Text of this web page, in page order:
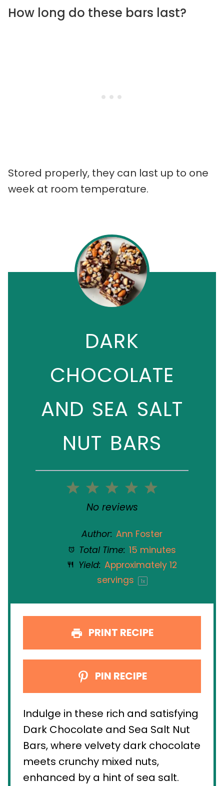
How long do these bars last?
Stored properly, they can last up to one
week at room temperature.
DARK
CHOCOLATE
AND SEA SALT
NUT BARS
5
4
3
Stars
2
Stars
1
Star
No reviews
Author: Ann Foster
Total Time: 15 minutes
Yield: Approximately 12
servings
1x
PRINT RECIPE
PIN RECIPE
Indulge in these rich and satisfying
Dark Chocolate and Sea Salt Nut
Bars, where velvety dark chocolate
meets crunchy mixed nuts,
enhanced by a hint of sea salt.